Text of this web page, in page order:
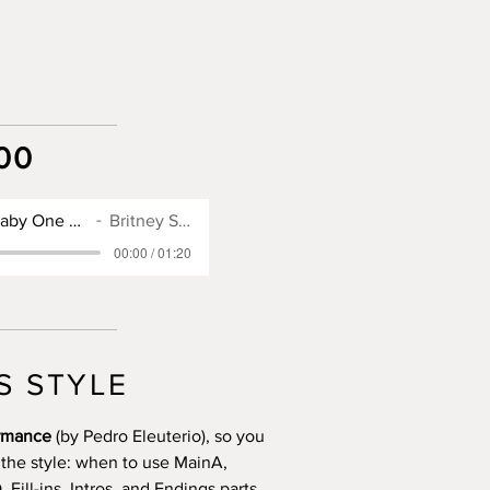
SX900 Style for Baby One More Time
Britney Spears
00:00 / 01:20
STYLE
(by Pedro Eleuterio), so you
style: when to use MainA,